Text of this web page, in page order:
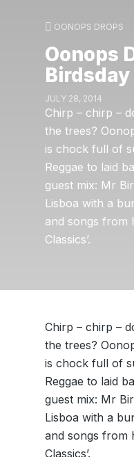
OONOPS DROPS
Oonops
Birdsday
JULY 28, 2014
Chirp – chirp –
the trees?
is chock full of
Reggae to laid
guest mix: Mr
Lisboa with a
and songs from
Classics’.
Chirp – chirp –
the trees?
is chock full of
Reggae to laid
guest mix: Mr
Lisboa with a
and songs from
Classics’.